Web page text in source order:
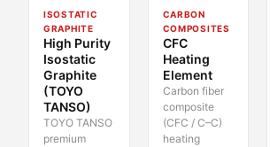
ISOSTATIC
GRAPHITE
High Purity
Isostatic
Graphite
(TOYO
TANSO)
TOYO TANSO
premium
CARBON
COMPOSITES
CFC
Heating
Element
Carbon fiber
composite
(CFC / C–C)
heating